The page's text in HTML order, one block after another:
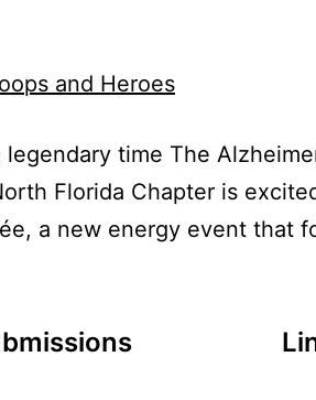
time The
Florida Chapter is
a new energy event that